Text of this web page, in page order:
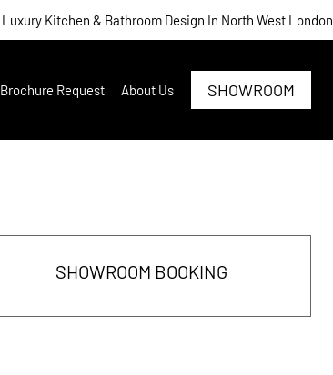
Luxury Kitchen & Bathroom Design In North West London
Brochure Request About Us SHOWROOM
SHOWROOM BOOKING